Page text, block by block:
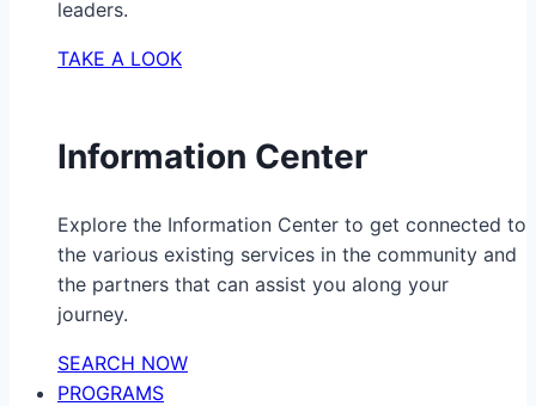
leaders.
TAKE A LOOK
Information Center
Explore the Information Center to get connected to
the various existing services in the community and
the partners that can assist you along your
journey.
SEARCH NOW
PROGRAMS